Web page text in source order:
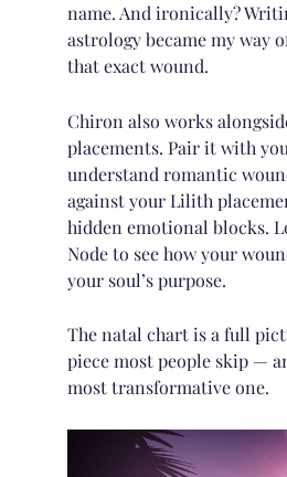
name. And ironically?
astrology became my way
that exact wound.
Chiron also works
placements. Pair it with
understand romantic
against yourLilith
hidden emotional blocks.
Nodeto see how your
your soul’s purpose.
The natal chart is a full
piece most people skip —
most transformative one.